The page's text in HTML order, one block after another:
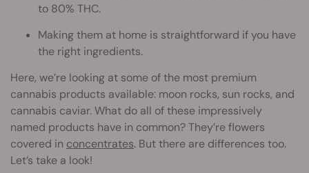
to 80% THC.
Making them at home is straightforward if you have
the right ingredients.
Here, we’re looking at some of the most premium
cannabis products available: moon rocks, sun rocks, and
cannabis caviar. What do all of these impressively
named products have in common? They’re flowers
covered in concentrates. But there are differences too.
Let’s take a look!